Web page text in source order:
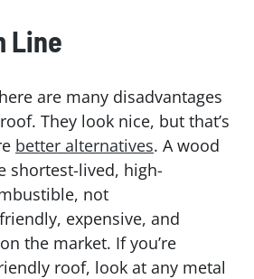
Line
are many disadvantages
They look nice, but that’s
better alternatives. A wood
shortest-lived, high-
not
expensive, and
the market. If you’re
roof, look at any metal